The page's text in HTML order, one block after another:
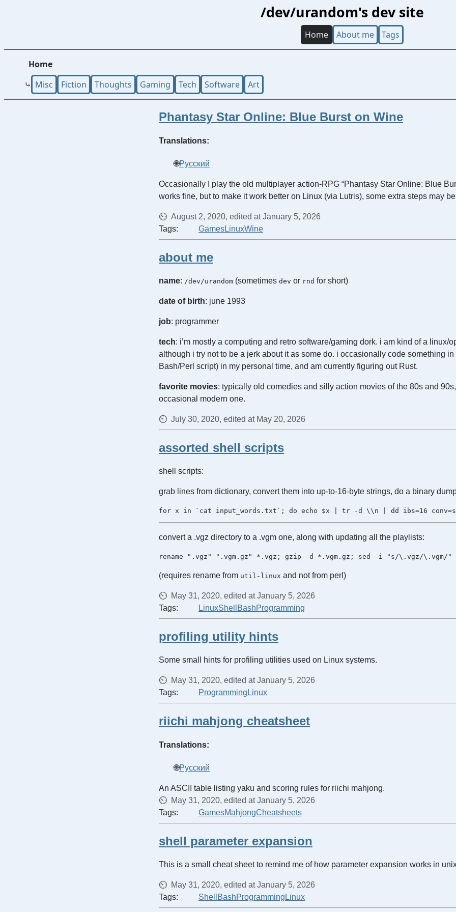
/dev/urandom's dev site
Home About me Tags
Home
Misc
Fiction Thoughts Gaming Tech Software Art
Phantasy Star Online: Blue Burst on Wine
Translations:
Русский
Occasionally I play the old multiplayer action-RPG “Phantasy Star Online: Blue
works fine, but to make it work better on Linux (via Lutris), some extra steps may
August 2, 2020, edited at January 5, 2026
Tags:
GamesLinuxWine
about me
name: /dev/urandom (sometimes dev or rnd for short)
date of birth: june 1993
job: programmer
tech: i’m mostly a computing and retro software/gaming dork. i am kind of a linux/
although i try not to be a jerk about it as some do. i occasionally code something in
Bash/Perl script) in my personal time, and am currently figuring out Rust.
favorite movies: typically old comedies and silly action movies of the 80s and
occasional modern one.
July 30, 2020, edited at May 20, 2026
assorted shell scripts
shell scripts:
grab lines from dictionary, convert them into up-to-16-byte strings, do a binary
convert a .vgz directory to a .vgm one, along with updating all the playlists:
(requires rename from util-linux and not from perl)
May 31, 2020, edited at January 5, 2026
Tags:
LinuxShell BashProgramming
profiling utility hints
Some small hints for profiling utilities used on Linux systems.
May 31, 2020, edited at January 5, 2026
Tags:
Programming Linux
riichi mahjong cheatsheet
Translations:
Русский
An ASCII table listing yaku and scoring rules for riichi mahjong.
May 31, 2020, edited at January 5, 2026
Tags:
GamesMahjongCheatsheets
shell parameter expansion
This is a small cheat sheet to remind me of how parameter expansion works in
May 31, 2020, edited at January 5, 2026
Tags:
Shell BashProgramming Linux